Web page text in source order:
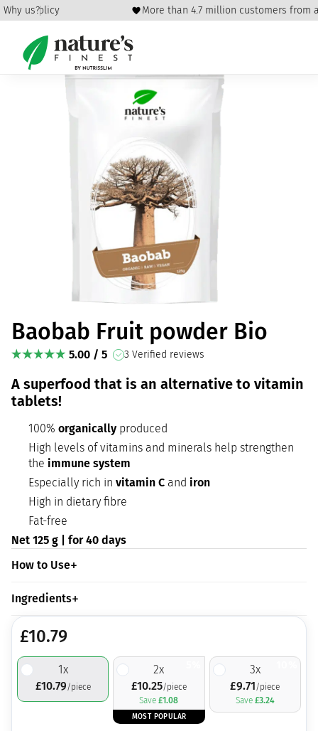
Why us?
policy More than 4.7 million customers from
Home/Healthy Eating/Seeds/ Baobab Fruit powder Bio
Baobab Fruit powder Bio
5.00 / 5 3 Verified reviews
A superfood that is an alternative to vitamin
tablets!
100% organically produced
High levels of vitamins and minerals help strengthen
the immune system
Especially rich in vitamin C and iron
High in dietary fibre
Fat-free
Net 125 g | for 40 days
How to Use
Ingredients
£10.79
1x
£10.79/piece
2x
£10.25/piece
Save£1.08
MOST POPULAR
3x
£9.71/piece
Save £3.24